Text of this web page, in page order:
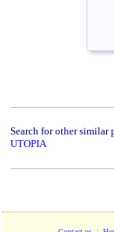
Search for other similar
UTOPIA